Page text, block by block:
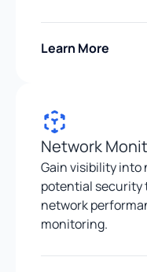
Learn More
Network
Gain visibility
potential security
network
monitoring.